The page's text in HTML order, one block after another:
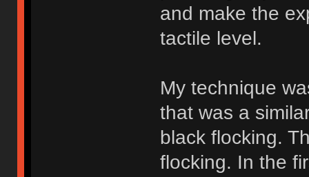
and make the
tactile level.
My technique
that was a
black flocking.
flocking. In the